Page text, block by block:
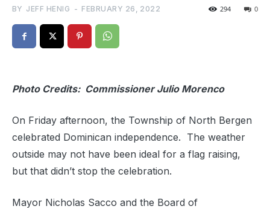
BY JEFF HENIG - FEBRUARY 26, 2022 0
294
Photo Credits: Commissioner Julio Morenco
On Friday afternoon, the Township of North Bergen
celebrated Dominican independence. The weather
outside may not have been ideal for a flag raising,
but that didn’t stop the celebration.
Mayor Nicholas Sacco and the Board of